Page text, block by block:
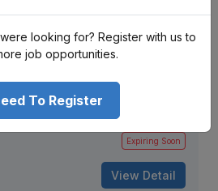
Aug 14, 2026
Expiring Soon
View Detail
looking for? Register with us to
job opportunities.
To Register